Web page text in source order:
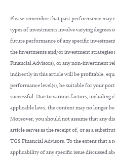
Please remember that past performance
types of investments involve varying degrees
future performance of any specific
the investments and/or investment
Financial Advisors), or any non-investment
indirectly in this article will be profitable,
performance level(s), be suitable for your
successful. Due to various factors, including
applicable laws, the content may no longer
Moreover, you should not assume that any
article serves as the receipt of, or as a
TGS Financial Advisors. To the extent that a
applicability of any specific issue discussed